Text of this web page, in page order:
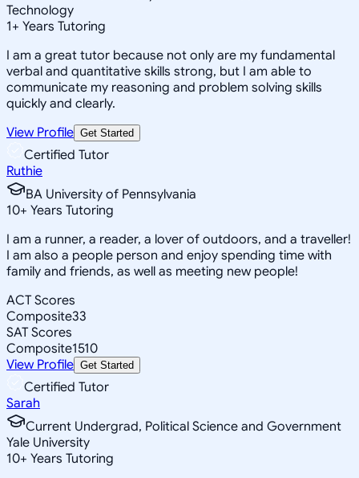
Technology
1+ Years Tutoring
I am a great tutor because not only are my fundamental
verbal and quantitative skills strong, but I am able to
communicate my reasoning and problem solving skills
quickly and clearly.
View Profile Get Started
Certified Tutor
Ruthie
BA University of Pennsylvania
10+ Years Tutoring
I am a runner, a reader, a lover of outdoors, and a traveller!
I am also a people person and enjoy spending time with
family and friends, as well as meeting new people!
ACT Scores
Composite33
SAT Scores
Composite1510
View Profile Get Started
Certified Tutor
Sarah
Current Undergrad, Political Science and Government
Yale University
10+ Years Tutoring